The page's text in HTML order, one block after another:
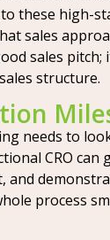
these high-
sales
sales
structure.
needs to
CRO
process